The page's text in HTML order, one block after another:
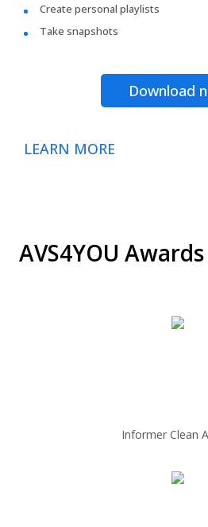
Create personal playlists
Take snapshots
Download
LEARN MORE
AVS4YOU
Informer Clean